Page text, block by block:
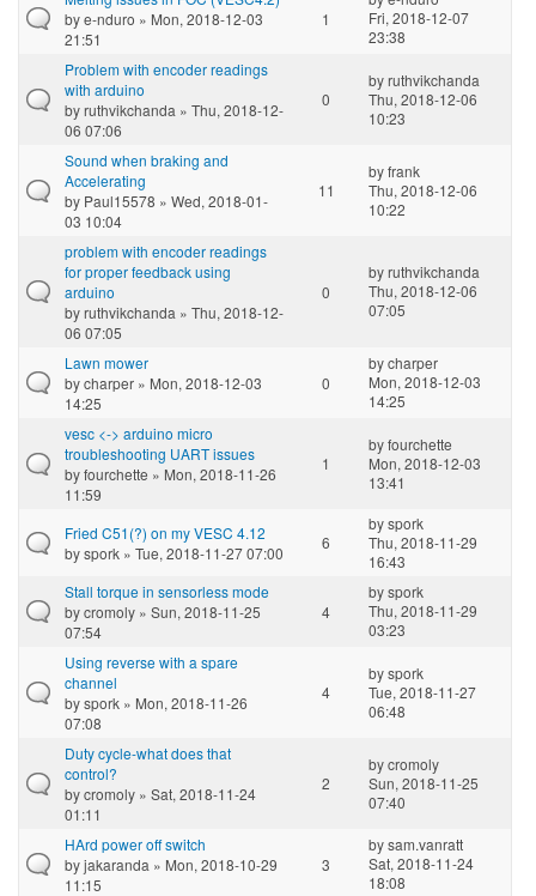
bye-nduro » Mon, 2018-12-03
21:51
1
Fri, 2018-12-07
23:38
Problem with encoder readings
with arduino
byruthvikchanda » Thu, 2018-12-
06 07:06
0
byruthvikchanda
Thu, 2018-12-06
10:23
Sound when braking and
Accelerating
by Paul15578 » Wed, 2018-01-
03 10:04
11
byfrank
Thu, 2018-12-06
10:22
problem with encoder readings
for proper feedback using
arduino
byruthvikchanda » Thu, 2018-12-
06 07:05
0
byruthvikchanda
Thu, 2018-12-06
07:05
Lawn mower
bycharper » Mon, 2018-12-03
14:25
0
bycharper
Mon, 2018-12-03
14:25
vesc <-> arduino micro
troubleshooting UART issues
byfourchette » Mon, 2018-11-26
11:59
1
byfourchette
Mon, 2018-12-03
13:41
Fried C51(?) on my VESC 4.12
byspork » Tue, 2018-11-27 07:00
6
byspork
Thu, 2018-11-29
16:43
Stall torque in sensorless mode
bycromoly » Sun, 2018-11-25
07:54
4
byspork
Thu, 2018-11-29
03:23
Using reverse with a spare
channel
byspork » Mon, 2018-11-26
07:08
4
byspork
Tue, 2018-11-27
06:48
Duty cycle-what does that
control?
bycromoly » Sat, 2018-11-24
01:11
2
bycromoly
Sun, 2018-11-25
07:40
HArd power off switch
byjakaranda » Mon, 2018-10-29
11:15
3
bysam.vanratt
Sat, 2018-11-24
18:08